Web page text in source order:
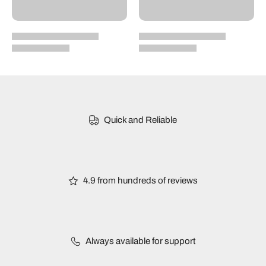
Quick and Reliable
4.9 from hundreds of reviews
Always available for support